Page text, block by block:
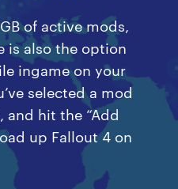
of active mods,
is also the option
ingame on your
selected a mod
hit the “Add
up Fallout 4 on